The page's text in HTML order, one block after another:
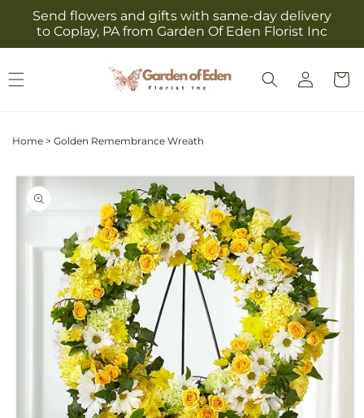
Skip to
content
Send flowers and gifts with same-day delivery
to Coplay, PA from Garden Of Eden Florist Inc
Log
in
Cart
Home > Golden Remembrance Wreath
Skip to
product
information